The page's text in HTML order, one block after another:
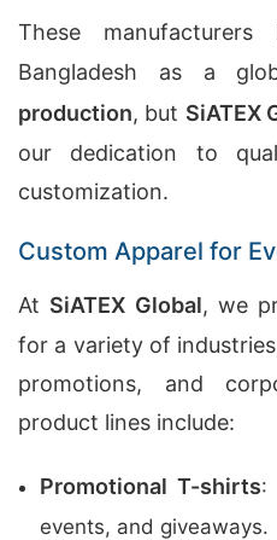
These
Bangladesh as a
production, but SiATEX
our dedication to
customization.
Custom Apparel for
At SiATEX Global, we
for a variety of
promotions, and
product lines include:
Promotional T-shirts:
events, and giveaways.